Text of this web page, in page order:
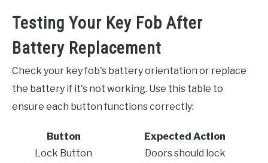
Testing Your Key Fob After
Battery Replacement
Check your key fob's battery orientation or replace
the battery if it's not working. Use this table to
ensure each button functions correctly:
Button
Expected Action
Lock Button
Doors should lock